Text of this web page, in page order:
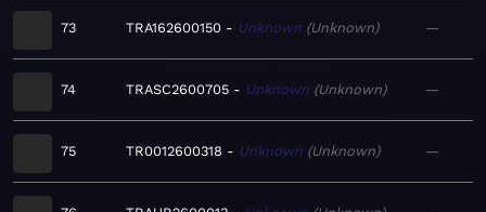
73 TRA162600150 Unknown Unknown —
74 TRASC2600705 Unknown Unknown —
75 TR0012600318 Unknown Unknown —